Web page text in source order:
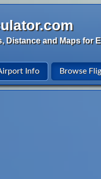
Distance and Maps for
Info Browse